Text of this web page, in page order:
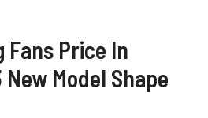
Fans Price In
Model Shape